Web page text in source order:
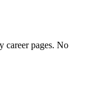
career pages. No